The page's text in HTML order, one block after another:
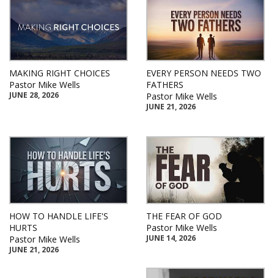
MAKING RIGHT CHOICES
Pastor Mike Wells
JUNE 28, 2026
EVERY PERSON NEEDS TWO
FATHERS
Pastor Mike Wells
JUNE 21, 2026
HOW TO HANDLE LIFE'S
HURTS
Pastor Mike Wells
JUNE 21, 2026
THE FEAR OF GOD
Pastor Mike Wells
JUNE 14, 2026